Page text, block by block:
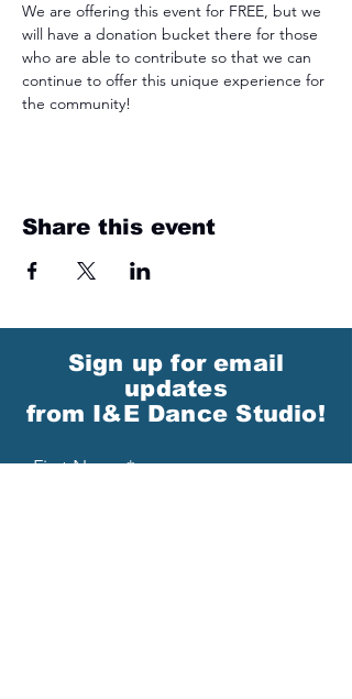
We are offering this event for FREE, but we
will have a donation bucket there for those
who are able to contribute so that we can
continue to offer this unique experience for
the community!
Share this event
Sign up for email
updates
from I&E Dance Studio!
First Name